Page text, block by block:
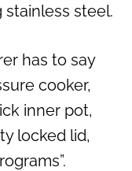
steel.
has to say
cooker,
inner pot,
locked lid,